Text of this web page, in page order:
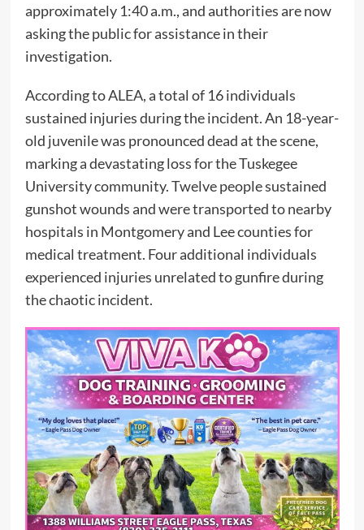
approximately 1:40 a.m., and authorities are now
asking the public for assistance in their
investigation.
According to ALEA, a total of 16 individuals
sustained injuries during the incident. An 18-year-
old juvenile was pronounced dead at the scene,
marking a devastating loss for the Tuskegee
University community. Twelve people sustained
gunshot wounds and were transported to nearby
hospitals in Montgomery and Lee counties for
medical treatment. Four additional individuals
experienced injuries unrelated to gunfire during
the chaotic incident.